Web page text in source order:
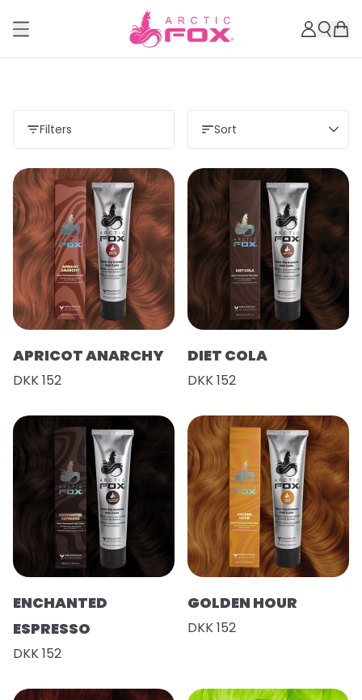
Filters Sort
APRICOT ANARCHY
DKK 152
DIET COLA
DKK 152
ENCHANTED
ESPRESSO
DKK 152
GOLDEN HOUR
DKK 152